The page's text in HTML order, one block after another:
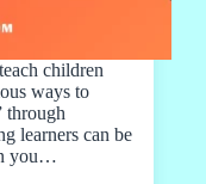
children
ways to
through
learners can be
you…